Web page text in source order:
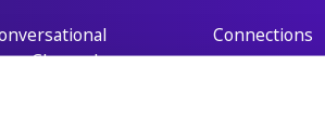
Connections
Channels